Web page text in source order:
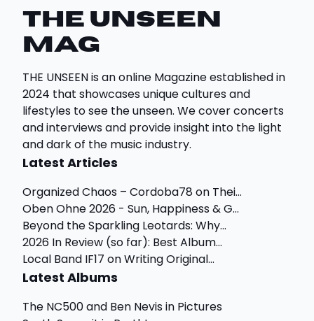
THE UNSEEN
Mag
THE UNSEEN is an online Magazine established in
2024 that showcases unique cultures and
lifestyles to see the unseen. We cover concerts
and interviews and provide insight into the light
and dark of the music industry.
Latest Articles
Organized Chaos – Cordoba78 on Thei...
Oben Ohne 2026 - Sun, Happiness & G...
Beyond the Sparkling Leotards: Why...
2026 In Review (so far): Best Album...
Local Band IF17 on Writing Original...
Latest Albums
The NC500 and Ben Nevis in Pictures